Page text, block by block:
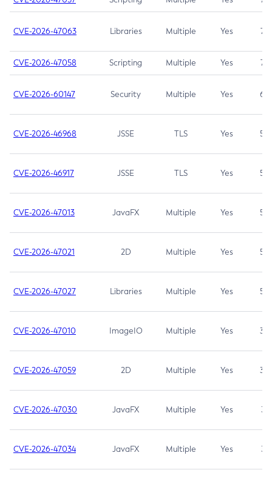
CVE-2026-47063 Libraries Multiple Yes 7.5
CVE-2026-47058 Scripting Multiple Yes 7.4
CVE-2026-60147 Security Multiple Yes 6.5
CVE-2026-46968 JSSE TLS Yes 5.9
CVE-2026-46917 JSSE TLS Yes 5.3
CVE-2026-47013 JavaFX Multiple Yes 5.3
CVE-2026-47021 2D Multiple Yes 5.3
CVE-2026-47027 Libraries Multiple Yes 5.3
CVE-2026-47010 ImageIO Multiple Yes 3.7
CVE-2026-47059 2D Multiple Yes 3.7
CVE-2026-47030 JavaFX Multiple Yes 3.1
CVE-2026-47034 JavaFX Multiple Yes 3.1